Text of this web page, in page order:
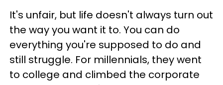
It's unfair, but life doesn't always turn out
the way you want it to. You can do
everything you're supposed to do and
still struggle. For millennials, they went
to college and climbed the corporate